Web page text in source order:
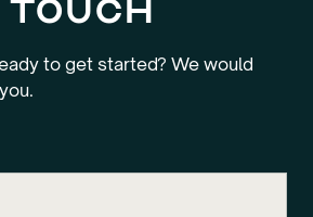
touch
to get started? We would